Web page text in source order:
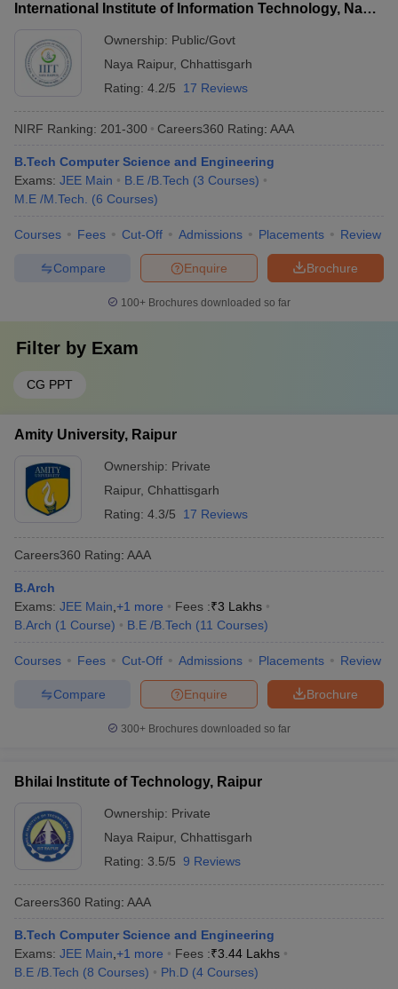
International Institute of Information Technology, Naya
Ownership: Public/Govt
Naya Raipur, Chhattisgarh
Rating: 4.2/5 17 Reviews
NIRF Ranking: 201-300 Careers360 Rating: AAA
B.Tech Computer Science and Engineering
Exams: JEE Main B.E /B.Tech (3 Courses)
M.E /M.Tech.
(6 Courses)
Courses Fees Cut-Off Admissions Placements Review
Brochure
Enquire
Compare
100+ Brochures downloaded so far
Filter by Exam
CG PPT
Amity University, Raipur
Ownership: Private
Raipur, Chhattisgarh
Rating: 4.3/5 17 Reviews
Careers360 Rating: AAA
B.Arch
Exams: JEE Main +1 more Fees :₹3 Lakhs
B.Arch (1 Course) B.E /B.Tech (11 Courses)
Courses Fees Cut-Off Admissions Placements Review
Brochure
Enquire
Compare
300+ Brochures downloaded so far
Bhilai Institute of Technology, Raipur
Ownership: Private
Naya Raipur, Chhattisgarh
Rating: 3.5/5 9 Reviews
Careers360 Rating: AAA
B.Tech Computer Science and Engineering
Exams: JEE Main +1 more Fees :₹3.44 Lakhs
B.E /B.Tech (8 Courses) Ph.D (4 Courses)